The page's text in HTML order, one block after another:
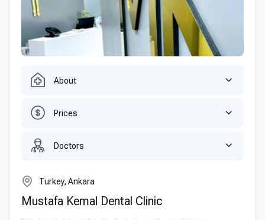
About
Prices
Doctors
Turkey, Ankara
Mustafa Kemal Dental Clinic